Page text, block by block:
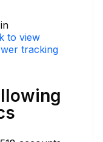
to view
tracking